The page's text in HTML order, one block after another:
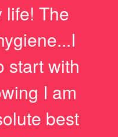
life! The
start with
I am
best